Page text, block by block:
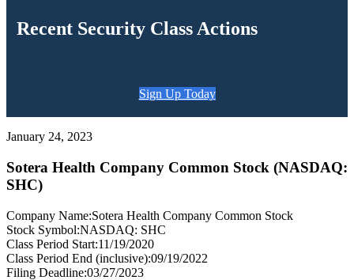
Recent Security Class Actions
Sign Up Today
January 24, 2023
Sotera Health Company Common Stock (NASDAQ:
SHC)
Company Name:Sotera Health Company Common Stock
Stock Symbol:NASDAQ: SHC
Class Period Start:11/19/2020
Class Period End (inclusive):09/19/2022
Filing Deadline:03/27/2023